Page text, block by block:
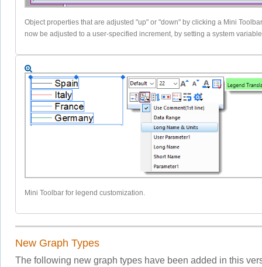
Object properties that are adjusted "up" or "down" by clicking a Mini
now be adjusted to a user-specified increment, by setting a system
Mini Toolbar for legend customization.
New Graph Types
The following new graph types have been added in this